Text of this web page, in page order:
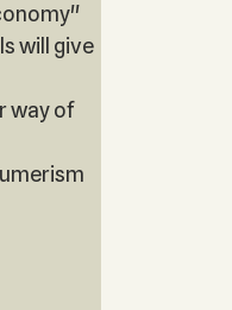
will give
way of